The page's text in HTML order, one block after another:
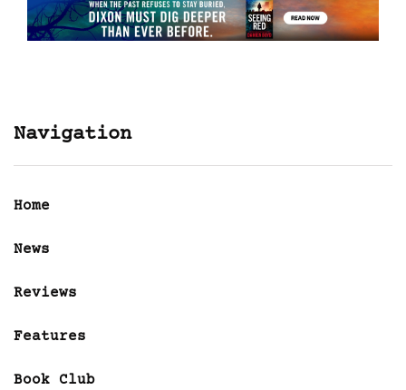
Navigation
Home
News
Reviews
Features
Book Club